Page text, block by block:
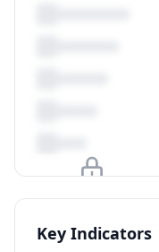
Upgrade to unlock
View Plans
Key Indicators